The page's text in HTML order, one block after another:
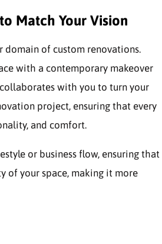
Match Your Vision
domain of custom renovations.
with a contemporary makeover
with you to turn your
project, ensuring that every
and comfort.
or business flow, ensuring that
of your space, making it more